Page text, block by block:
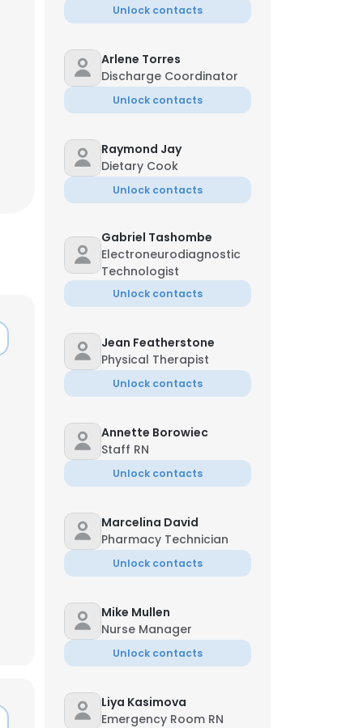
Unlock contacts
Arlene Torres
Discharge Coordinator
Unlock contacts
Raymond Jay
Dietary Cook
Unlock contacts
Gabriel Tashombe
Electroneurodiagnostic
Technologist
Unlock contacts
Jean Featherstone
Physical Therapist
Unlock contacts
Annette Borowiec
Staff RN
Unlock contacts
Marcelina David
Pharmacy Technician
Unlock contacts
Mike Mullen
Nurse Manager
Unlock contacts
Liya Kasimova
Emergency Room RN